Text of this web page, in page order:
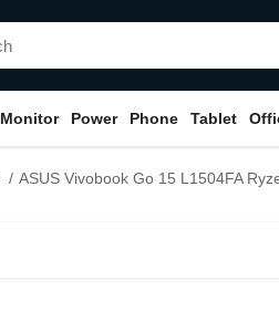
Monitor Power Phone Tablet
ASUS Vivobook Go 15 L1504FA Ryzen 5 7520U 15.6" FHD Laptop